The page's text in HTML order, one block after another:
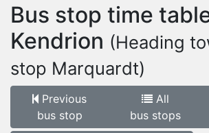
Bus stop time
Kendrion (Heading
stop Marquardt)
Previous
bus stop
All
bus stops